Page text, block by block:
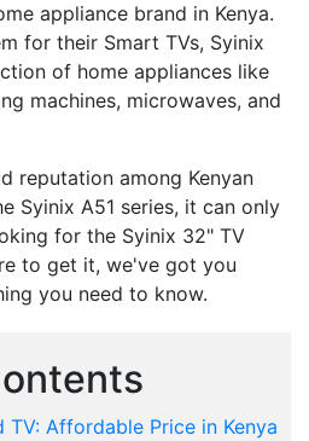
appliance brand in Kenya.
for their Smart TVs, Syinix
of home appliances like
machines, microwaves, and
reputation among Kenyan
Syinix A51 series, it can only
for the Syinix 32" TV
to get it, we've got you
you need to know.
TV: Affordable Price in Kenya